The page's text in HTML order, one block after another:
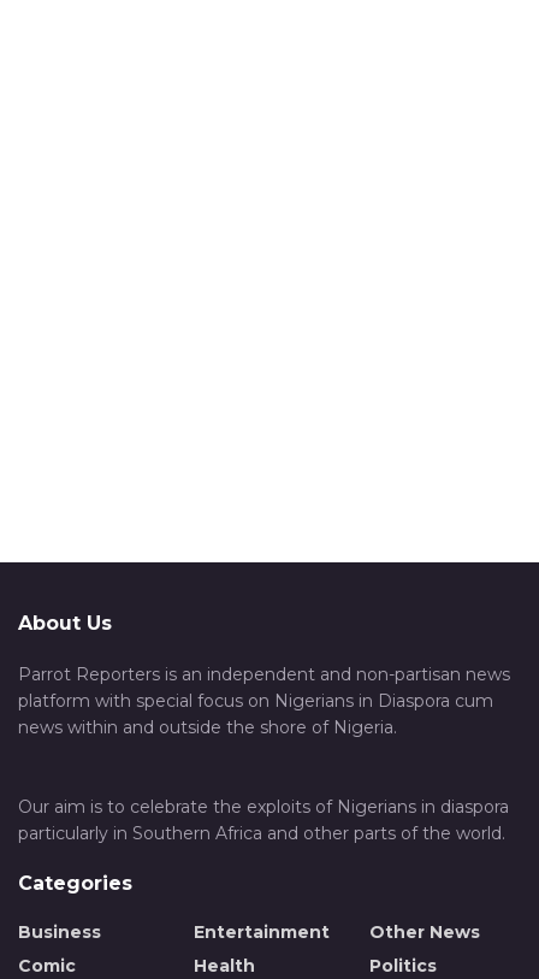
About Us
Parrot Reporters is an independent and non-partisan news
platform with special focus on Nigerians in Diaspora cum
news within and outside the shore of Nigeria.
Our aim is to celebrate the exploits of Nigerians in diaspora
particularly in Southern Africa and other parts of the world.
Categories
Business
Comic
Entertainment
Health
Other News
Politics